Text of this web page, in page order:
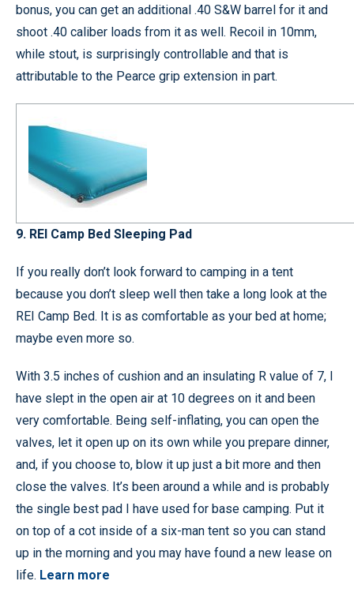
bonus, you can get an additional .40 S&W barrel for it and
shoot .40 caliber loads from it as well. Recoil in 10mm,
while stout, is surprisingly controllable and that is
attributable to the Pearce grip extension in part.
9. REI Camp Bed Sleeping Pad
If you really don’t look forward to camping in a tent
because you don’t sleep well then take a long look at the
REI Camp Bed. It is as comfortable as your bed at home;
maybe even more so.
With 3.5 inches of cushion and an insulating R value of 7, I
have slept in the open air at 10 degrees on it and been
very comfortable. Being self-inflating, you can open the
valves, let it open up on its own while you prepare dinner,
and, if you choose to, blow it up just a bit more and then
close the valves. It’s been around a while and is probably
the single best pad I have used for base camping. Put it
on top of a cot inside of a six-man tent so you can stand
up in the morning and you may have found a new lease on
life. Learn more